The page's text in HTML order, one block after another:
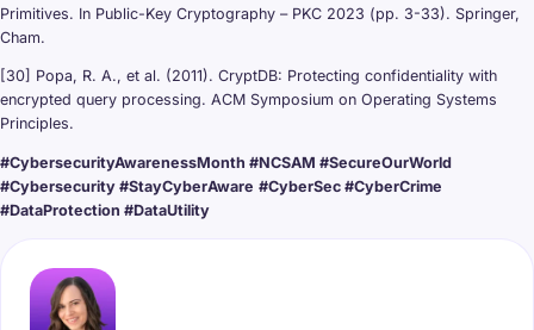
Primitives. In Public-Key Cryptography – PKC 2023 (pp. 3-33). Springer,
Cham.
[30] Popa, R. A., et al. (2011). CryptDB: Protecting confidentiality with
encrypted query processing. ACM Symposium on Operating Systems
Principles.
#CybersecurityAwarenessMonth #NCSAM #SecureOurWorld
#Cybersecurity #StayCyberAware #CyberSec #CyberCrime
#DataProtection #DataUtility